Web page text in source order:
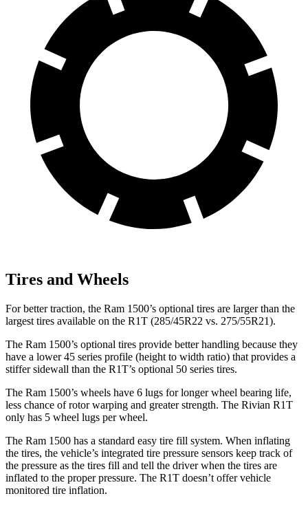
Tires and Wheels
For better traction, the Ram 1500’s optional tires are larger than the
largest tires available on the R1T (285/45R22 vs. 275/55R21).
The Ram 1500’s optional tires provide better handling because they
have a lower 45 series profile (height to width ratio) that provides a
stiffer sidewall than the R1T’s optional 50 series tires.
The Ram 1500’s wheels have 6 lugs for longer wheel bearing life,
less chance of rotor warping and greater strength. The Rivian R1T
only has 5 wheel lugs per wheel.
The Ram 1500 has a standard easy tire fill system. When inflating
the tires, the vehicle’s integrated tire pressure sensors keep track of
the pressure as the tires fill and tell the driverwhen the tires are
inflated to the proper pressure. The R1T doesn’t offer vehicle
monitored tire inflation.